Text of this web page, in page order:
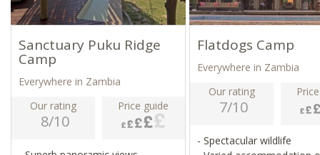
Sanctuary Puku Ridge
Camp
Everywhere in Zambia
Our rating
8/10
Price guide
Flatdogs Camp
Everywhere in Zambia
Our rating
7/10
- Spectacular wildlife